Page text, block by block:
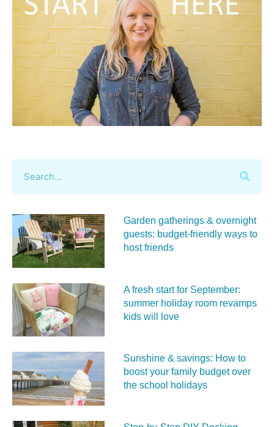
Garden gatherings & overnight
guests: budget-friendly ways to
host friends
A fresh start for September:
summer holiday room revamps
kids will love
Sunshine & savings: How to
boost your family budget over
the school holidays